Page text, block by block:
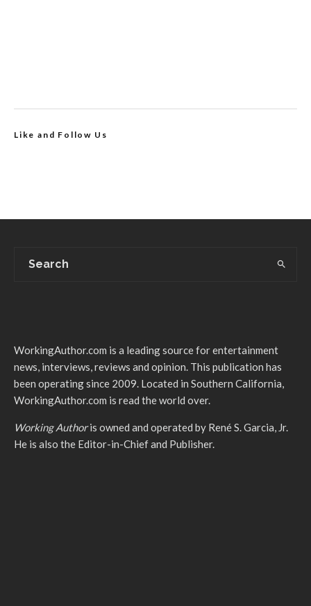
Like and Follow Us
WorkingAuthor.com is a leading source for entertainment
news, interviews, reviews and opinion. This publication has
been operating since 2009. Located in Southern California,
WorkingAuthor.com is read the world over.
Working Authoris owned and operated by René S. Garcia, Jr.
He is also the Editor-in-Chief and Publisher.